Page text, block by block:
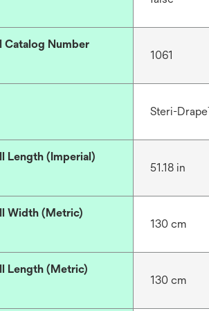
Catalog Number
1061
Steri-
Length (Imperial)
51.18 in
Width (Metric)
130 cm
Length (Metric)
130 cm